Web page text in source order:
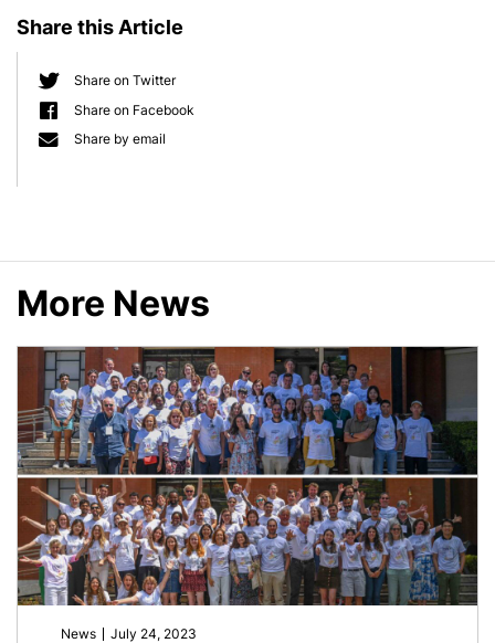
b
a
Thomas
Bosch
within
the
International
Research
School
(IMPRS)
Share this Article
Share on Twitter
Share on Facebook
Share by email
More News
News July 24, 2023